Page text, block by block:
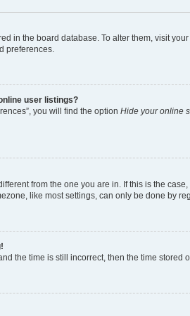
in the board database. To alter them, visit
preferences.
user listings?
you will find the option Hide your online
from the one you are in. If this is the
like most settings, can only be done by
the time is still incorrect, then the time